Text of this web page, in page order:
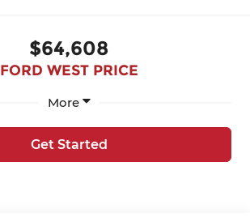
$64,608
FORD WEST PRICE
More
Get Started